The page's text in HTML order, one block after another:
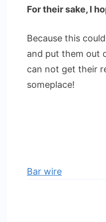
For their sake, I
Because this
and put them out
can not get their
someplace!
Bar wire